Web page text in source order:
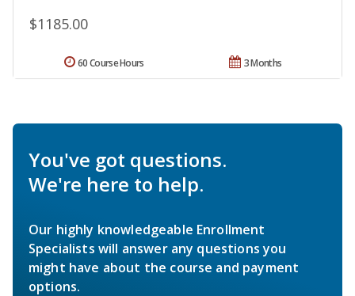
$1185.00
3 Months
60 Course Hours
You've got questions.
We're here to help.
Our highly knowledgeable Enrollment
Specialists will answer any questions you
might have about the course and payment
options.